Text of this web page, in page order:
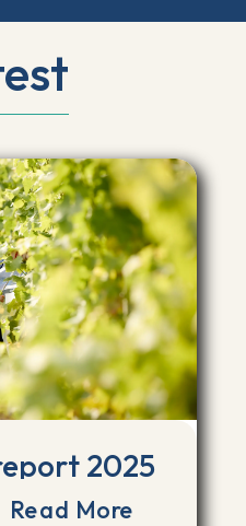
2025
Read More